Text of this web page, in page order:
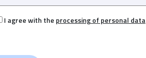
I agree with the processing of personal data